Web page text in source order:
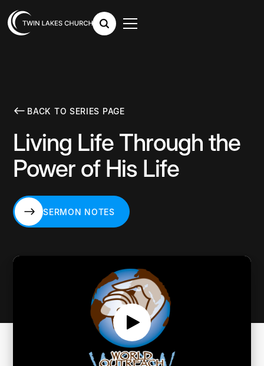
BACK TO SERIES PAGE
Living Life Through the
Power of His Life
SERMON NOTES